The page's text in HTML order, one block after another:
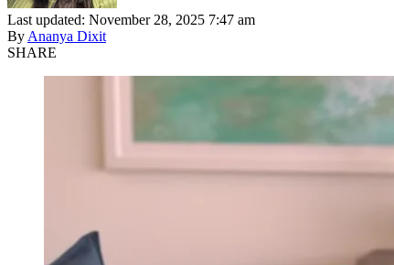
Last updated: November 28, 2025 7:47 am
By Ananya Dixit
SHARE